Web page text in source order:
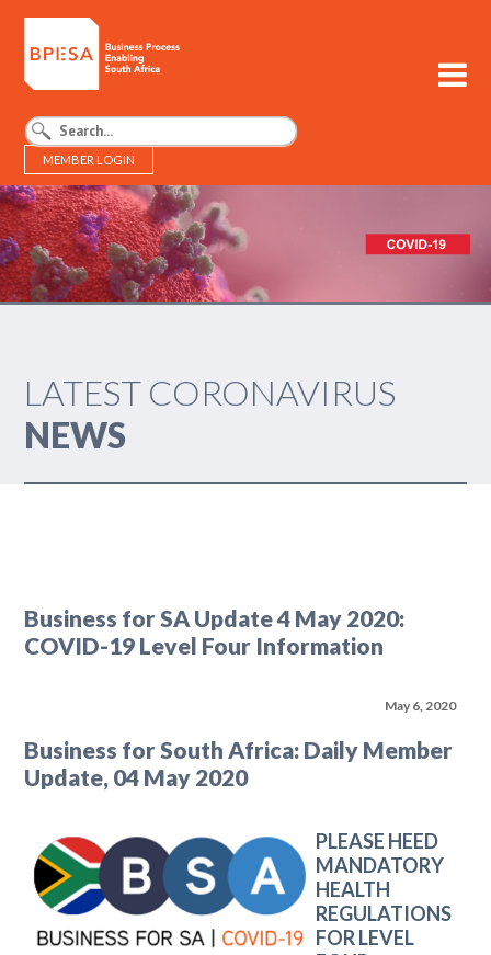
MEMBER LOGIN
BPESA - Business Process Enabling South Africa
LATEST CORONAVIRUS
NEWS
Business for SA Update 4 May 2020:
COVID-19 Level Four Information
May 6, 2020
Business for South Africa: Daily Member
Update, 04 May 2020
PLEASE HEED
MANDATORY
HEALTH
REGULATIONS
FOR LEVEL